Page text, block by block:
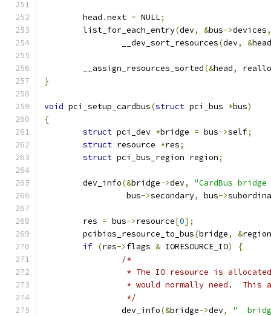
	head
.next = NULL;
	list_for_each_entry
(dev, &bus->devices,
		__dev_sort_resources
(dev, &head
	__assign_resources_sorted
(&head,
}
void pci_setup_cardbus(struct pci_bus *bus)
{
struct pci_dev *bridge = bus->self;
struct resource *res;
struct pci_bus_region region;
	dev_info
(&bridge->dev,
"CardBus
		 bus
->secondary, bus->
	res
= bus->resource[0];
	pcibios_resource_to_bus
(bridge, &region
if (res->flags & IORESOURCE_IO)
{
/*
* The IO resource is
* would normally need.
		 */
		dev_info
(&bridge->dev,
"